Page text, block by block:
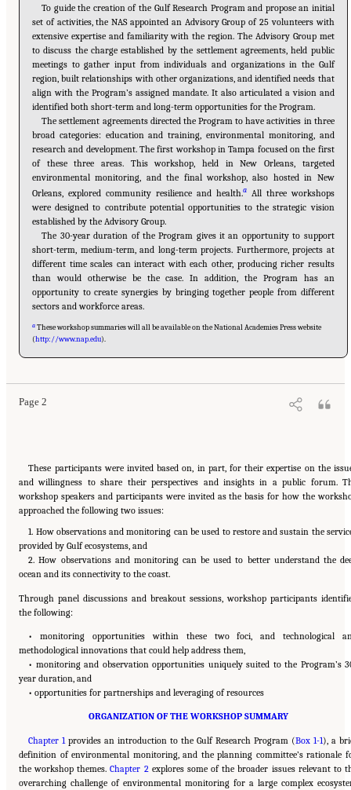
To guide the creation of the Gulf Research Program and propose an initial
set of activities, the NAS appointed an Advisory Group of 25 volunteers with
extensive expertise and familiarity with the region. The Advisory Group met
to discuss the charge established by the settlement agreements, held public
meetings to gather input from individuals and organizations in the Gulf
region, built relationships with other organizations, and identified needs that
align with the Program’s assigned mandate. It also articulated a vision and
identified both short-term and long-term opportunities for the Program.
The settlement agreements directed the Program to have activities in three
broad categories: education and training, environmental monitoring, and
research and development. The first workshop in Tampa focused on the first
of these three areas. This workshop, held in New Orleans, targeted
environmental monitoring, and the final workshop, also hosted in New
Orleans, explored community resilience and health.aAll three workshops
were designed to contribute potential opportunities to the strategic vision
established by the Advisory Group.
The 30-year duration of the Program gives it an opportunity to support
short-term, medium-term, and long-term projects. Furthermore, projects at
different time scales can interact with each other, producing richer results
than would otherwise be the case. In addition, the Program has an
opportunity to create synergies by bringing together people from different
sectors and workforce areas.
a These workshop summaries will all be available on the National Academies Press website
(http://www.nap.edu).
Page 2
Suggested Citation:"1 Introduction." National Research Council. 2015.
Environments: Summary of a Workshop. Washington, DC: The National Academies Press.
These participants were invited based on, in part, for their expertise on the
and willingness to share their perspectives and insights in a public forum.
workshop speakers and participants were invited as the basis for how the
approached the following two issues:
1. How observations and monitoring can be used to restore and sustain the
provided by Gulf ecosystems, and
2. How observations and monitoring can be used to better understand the
ocean and its connectivity to the coast.
Through panel discussions and breakout sessions, workshop participants
the following:
• monitoring opportunities within these two foci, and technological
methodological innovations that could help address them,
• monitoring and observation opportunities uniquely suited to the Program’s
year duration, and
• opportunities for partnerships and leveraging of resources
ORGANIZATION OF THE WORKSHOP SUMMARY
Chapter 1 provides an introduction to the Gulf Research Program (Box 1-1), a
definition of environmental monitoring, and the planning committee’s rationale
the workshop themes.Chapter 2 explores some of the broader issues relevant to
overarching challenge of environmental monitoring for a large complex